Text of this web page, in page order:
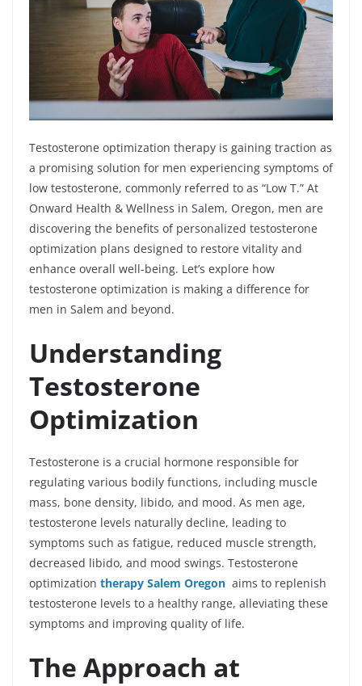
Testosterone optimization therapy is gaining traction as
a promising solution for men experiencing symptoms of
low testosterone, commonly referred to as “Low T.” At
Onward Health & Wellness in Salem, Oregon, men are
discovering the benefits of personalized testosterone
optimization plans designed to restore vitality and
enhance overall well-being. Let’s explore how
testosterone optimization is making a difference for
men in Salem and beyond.
Understanding
Testosterone
Optimization
Testosterone is a crucial hormone responsible for
regulating various bodily functions, including muscle
mass, bone density, libido, and mood. As men age,
testosterone levels naturally decline, leading to
symptoms such as fatigue, reduced muscle strength,
decreased libido, and mood swings. Testosterone
optimization therapy Salem Oregon aims to replenish
testosterone levels to a healthy range, alleviating these
symptoms and improving quality of life.
The Approach at